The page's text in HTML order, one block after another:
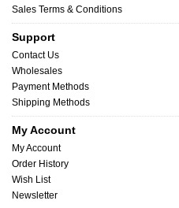
Sales Terms & Conditions
Support
Contact Us
Wholesales
Payment Methods
Shipping Methods
My Account
My Account
Order History
Wish List
Newsletter